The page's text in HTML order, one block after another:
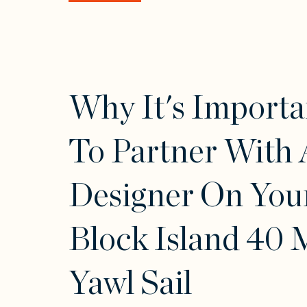
Why It's
To Partner With
Designer On
Block Island 40
Yawl Sail